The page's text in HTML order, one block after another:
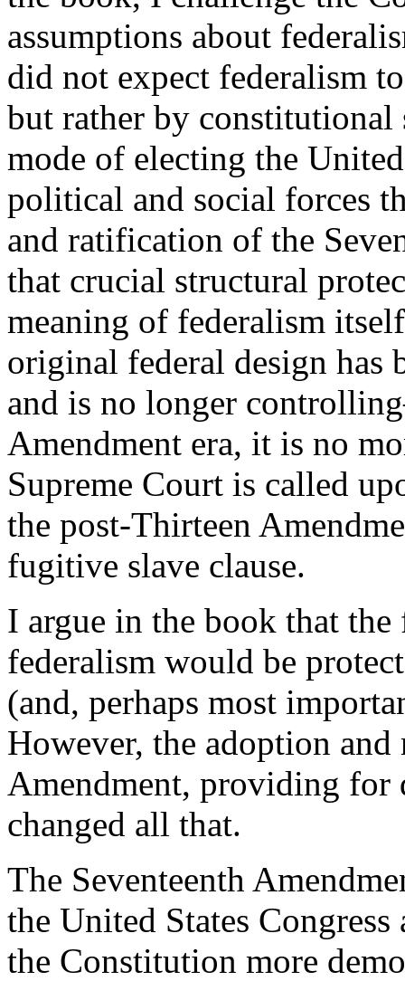
assumptions about
did not expect federalism
but rather by
mode of electing the
political and social forces
and ratification of the
that crucial structural
meaning of federalism
original federal design has
and is no longer
Amendment era, it is no
Supreme Court is called
the post-Thirteen
fugitive slave clause.
I argue in the book that the
federalism would be
(and, perhaps most
However, the adoption
Amendment, providing for
changed all that.
The Seventeenth
the United States
the Constitution more